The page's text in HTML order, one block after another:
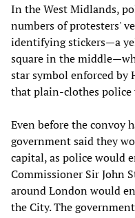
In the West Midlands,
numbers of protesters'
identifying stickers—a
square in the
star symbol enforced by
that plain-clothes
Even before the convoy
government said they
capital, as police would
Commissioner Sir John
around London would
the City. The